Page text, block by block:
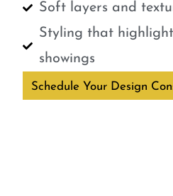
Soft layers and
Styling that
showings
Schedule Your Design